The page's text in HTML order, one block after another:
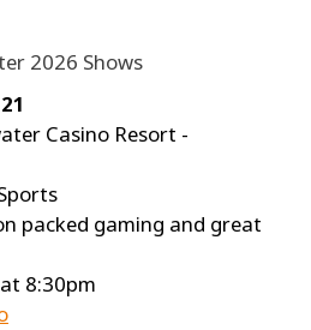
Casino Resort -
packed gaming and great
8:30pm